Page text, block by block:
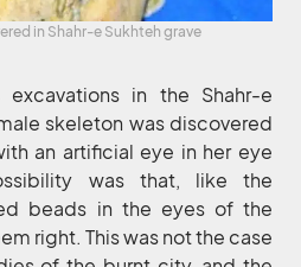
in Shahr-e Sukhteh grave
excavations in the Shahr-e
skeleton was discovered
an artificial eye in her eye
was that, like the
beads in the eyes of the
right. This was not the case